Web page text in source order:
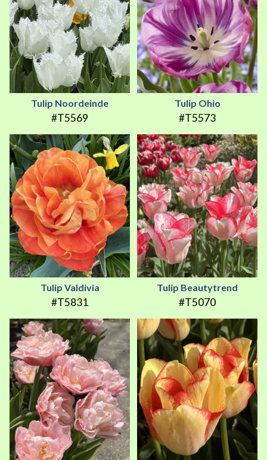
Tulip Noordeinde
#T5569
Tulip Ohio
#T5573
Tulip Valdivia
#T5831
Tulip Beautytrend
#T5070